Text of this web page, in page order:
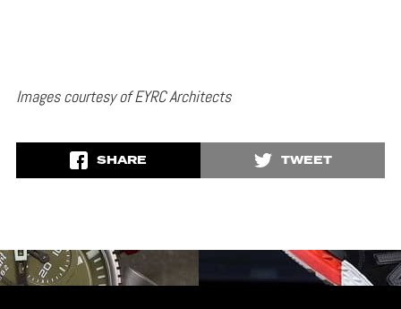
Images courtesy of EYRC Architects
SHARE TWEET